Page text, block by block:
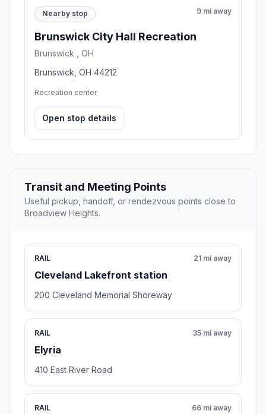
Nearby stop 9 mi away
Brunswick City Hall Recreation
Brunswick , OH
Brunswick, OH 44212
Recreation center
Open stop details
Transit and Meeting Points
Useful pickup, handoff, or rendezvous points close to
Broadview Heights.
RAIL
Cleveland Lakefront station
21 mi away
200 Cleveland Memorial Shoreway
RAIL
Elyria
35 mi away
410 East River Road
RAIL 66 mi away